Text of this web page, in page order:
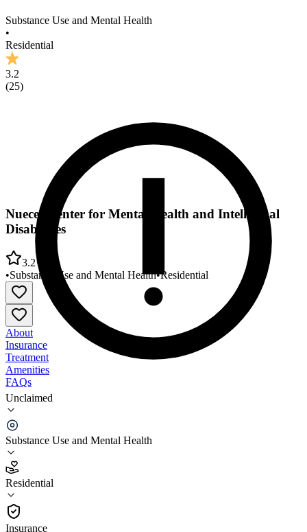
Substance Use and Mental Health
•
Residential
3.2
(25)
Unclaimed
Substance Use and Mental Health
Residential
Insurance
Nueces Center for Mental Health and Intellectual
Disabilities
3.2
•Substance Use and Mental Health•Residential
About
Insurance
Treatment
Amenities
FAQs
Nueces Center for Mental Health and Intellectual
Disabilities
3.2
(25
•
Residential